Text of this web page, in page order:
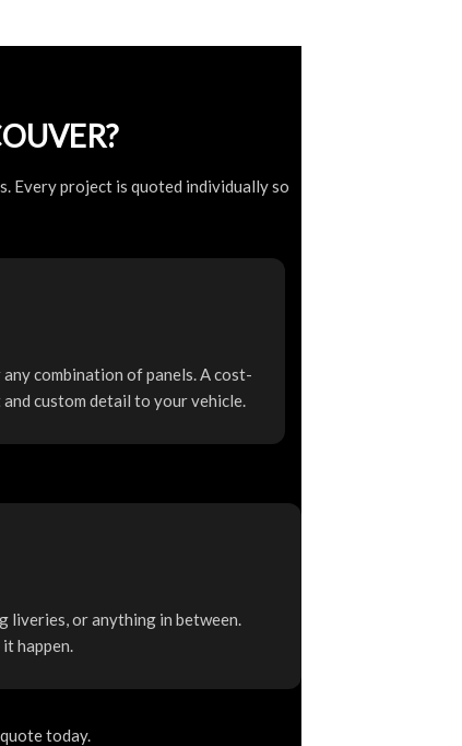
Every project is quoted individually so
combination of panels. A cost-
custom detail to your vehicle.
liveries, or anything in between.
happen.
today.